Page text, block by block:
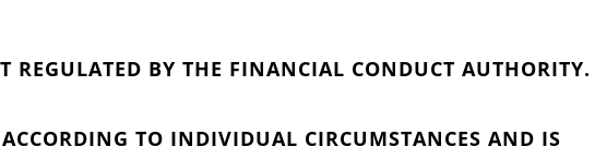
REGULATED BY THE FINANCIAL CONDUCT AUTHORITY.
TO INDIVIDUAL CIRCUMSTANCES AND IS